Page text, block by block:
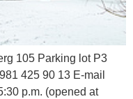
105 Parking lot P3
425 90 13 E-mail
p.m. (opened at